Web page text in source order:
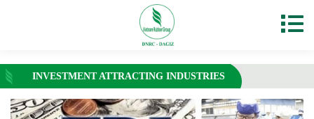
INVESTMENT ATTRACTING INDUSTRIES